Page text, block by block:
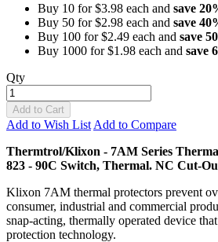
Buy 10 for$3.98 each and save 20
Buy 50 for$2.98 each and save 40
Buy 100 for$2.49 each and save 50
Buy 1000 for$1.98 each and save
Qty
Add to Cart
Add to Wish List Add to Compare
Thermtrol/Klixon - 7AM Series
823 - 90C Switch, Thermal. NC Cut-
Klixon 7AM thermal protectors prevent
consumer, industrial and commercial
snap-acting, thermally operated device
protection technology.